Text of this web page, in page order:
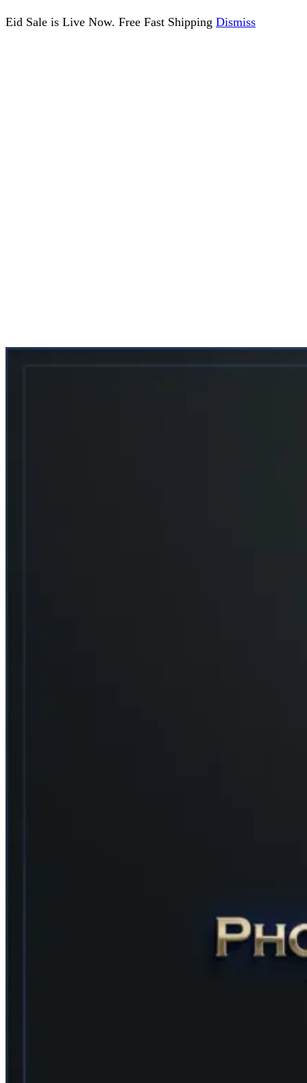
Eid Sale is Live Now. Free Fast Shipping Dismiss